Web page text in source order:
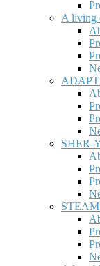
A living
SHER-
STEAM